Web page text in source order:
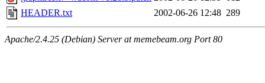
HEADER.txt
2002-06-26 12:48 289
Apache/2.4.25 (Debian) Server at memebeam.org Port 80